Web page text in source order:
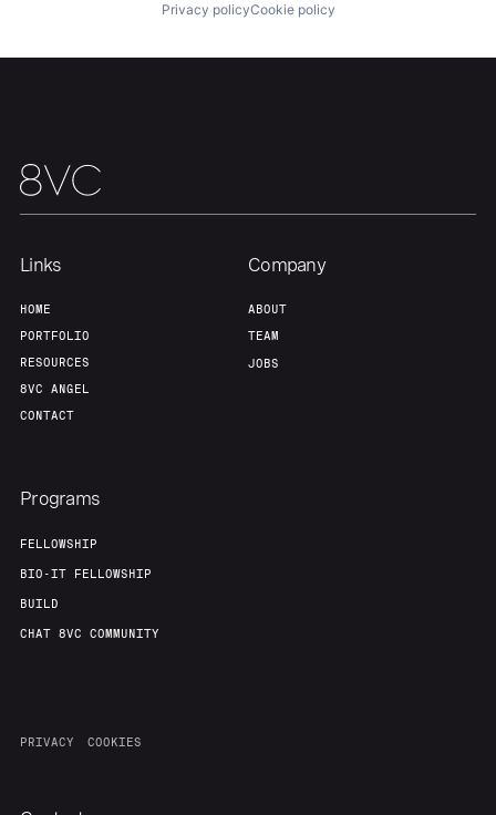
Privacy policyCookie policy
Links
HOME
PORTFOLIO
RESOURCES
8VC ANGEL
CONTACT
Company
ABOUT
TEAM
JOBS
Programs
FELLOWSHIP
BIO-IT FELLOWSHIP
BUILD
CHAT 8VC COMMUNITY
PRIVACY COOKIES